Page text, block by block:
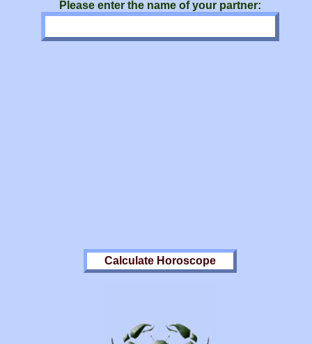
Please enter the name of your partner: